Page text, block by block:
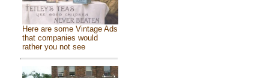
Here are some Vintage Ads
that companies would
rather you not see